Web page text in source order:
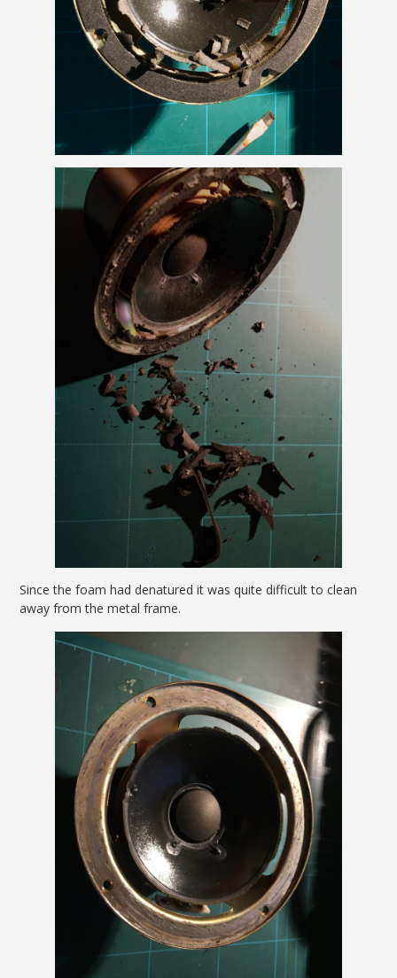
Since the foam had denatured it was quite difficult to clean
away from the metal frame.